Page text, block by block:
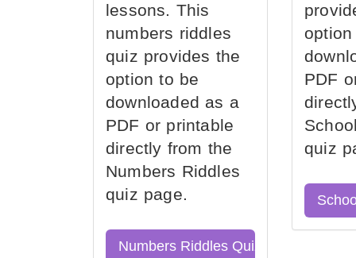
lessons. This
numbers riddles
quiz provides the
option to be
downloaded as a
PDF or printable
directly from the
Numbers Riddles
quiz page.
Numbers Riddles Quiz
PDF
quiz